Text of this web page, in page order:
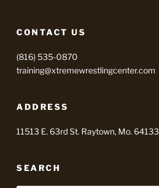
CONTACT US
(816) 535-0870
training@xtremewrestlingcenter.com
ADDRESS
11513 E. 63rd St. Raytown, Mo. 64133
SEARCH